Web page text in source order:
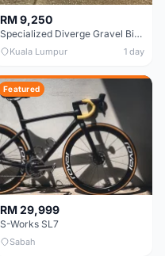
RM 9,250
Specialized Diverge Gravel Bike - Carbon Size 49
Kuala Lumpur 1 day
Featured
RM 29,999
S-Works SL7
Sabah